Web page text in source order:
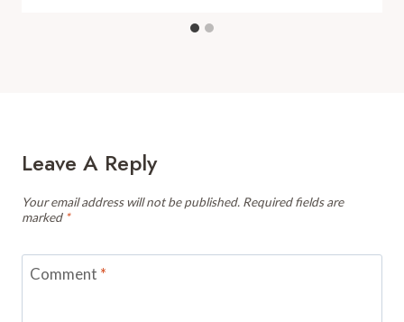
Leave A Reply
Your email address will not be published. Required fields are
marked *
Comment *